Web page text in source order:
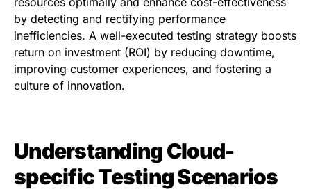
by detecting and rectifying performance
inefficiencies. A well-executed testing strategy boosts
return on investment (ROI) by reducing downtime,
improving customer experiences, and fostering a
culture of innovation.
Understanding Cloud-
specific Testing Scenarios